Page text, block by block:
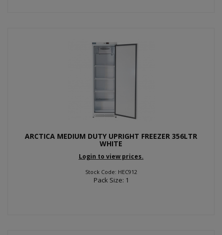
ARCTICA MEDIUM DUTY UPRIGHT FREEZER 356LTR
WHITE
Login to view prices.
Stock Code: HEC912
Pack Size: 1